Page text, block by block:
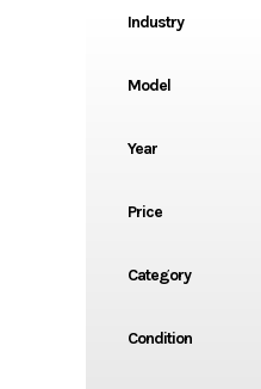
Industry
Model
Year
Price
Category
Condition